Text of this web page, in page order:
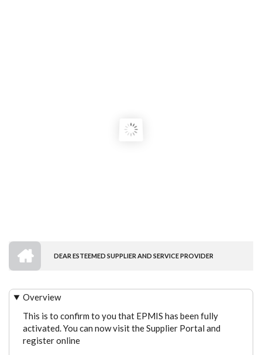
BREADCRUMB
DEAR ESTEEMED SUPPLIER AND SERVICE PROVIDER
Overview
This is to confirm to you that EPMIS has been fully
activated. You can now visit the Supplier Portal and
register online